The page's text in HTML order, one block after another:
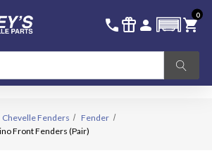
call 336-228-6701
featured_seasonal_and_gifts person SIGN IN
shopping_cart
0
Chevelle Fenders
Fender
Front Fenders (Pair)